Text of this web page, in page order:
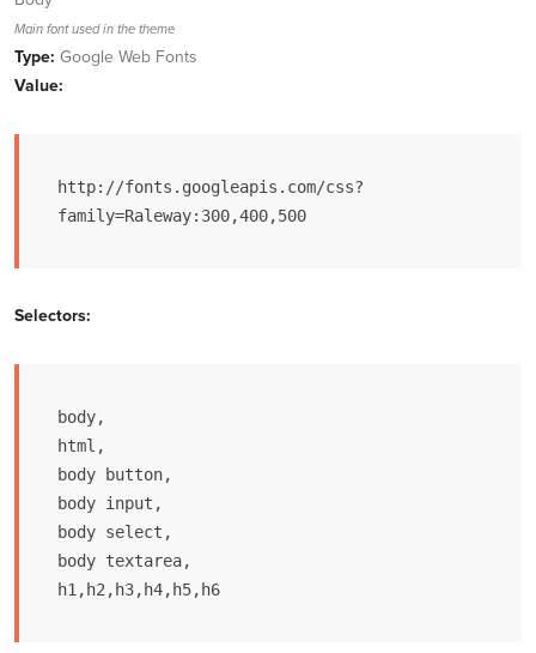
Main font used in the theme
Type: Google Web Fonts
Value:
http://fonts.googleapis.com/css?
family=Raleway:300,400,500
Selectors:
body,
html,
body button,
body input,
body select,
body textarea,
h1,h2,h3,h4,h5,h6